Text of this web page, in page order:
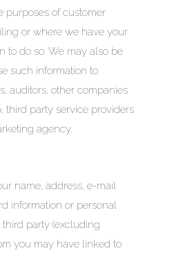
purposes of customer
or where we have your
to do so. We may also be
such information to
auditors, other companies
third party service providers
agency.
name, address, e-mail
information or personal
party (excluding
you may have linked to